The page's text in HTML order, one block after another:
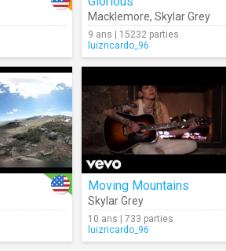
Macklemore, Skylar Grey
9 ans | 15232 parties
luizricardo_96
Moving Mountains
Skylar Grey
10 ans | 733 parties
luizricardo_96